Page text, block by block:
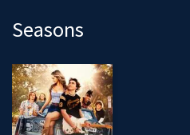
Seasons